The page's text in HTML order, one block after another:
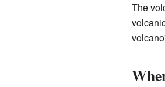
The